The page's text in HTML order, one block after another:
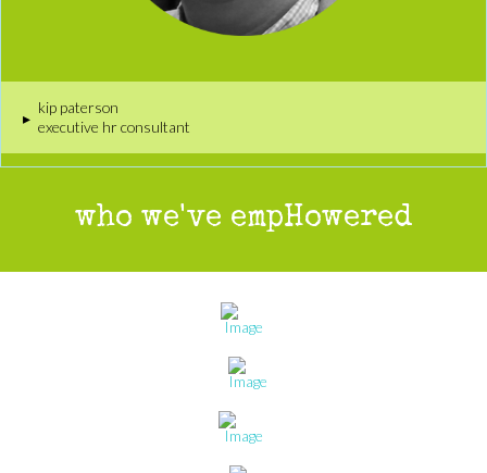
▸
kip paterson
executive hr consultant
who we've empHowered